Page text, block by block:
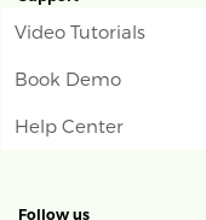
Video Tutorials
Book Demo
Help Center
Follow us